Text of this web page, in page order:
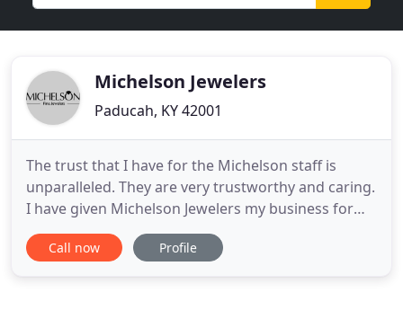
Michelson Jewelers
Paducah, KY 42001
The trust that I have for the Michelson staff is
unparalleled. They are very trustworthy and caring.
I have given Michelson Jewelers my business for
thirty-nine years and wouldn't trust another
jeweler with my buying decisions. Try them out if.
Call now Profile